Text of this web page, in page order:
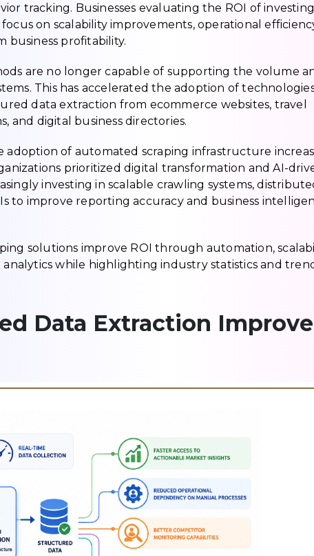
tracking. Businesses evaluating the ROI of
on scalability improvements, operational
business profitability.
are no longer capable of supporting the volume
This has accelerated the adoption of
data extraction from ecommerce websites, travel
and digital business directories.
of automated scraping infrastructure
prioritized digital transformation and AI-
investing in scalable crawling systems,
to improve reporting accuracy and business
solutions improve ROI through automation,
while highlighting industry statistics and
Data Extraction Improve